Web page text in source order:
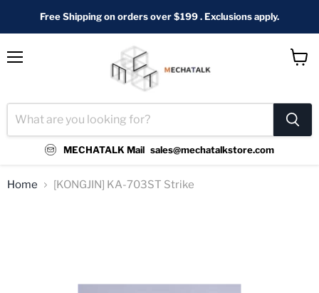
Free Shipping on orders over $199 . Exclusions apply.
MECHATALK Mail sales@mechatalkstore.com
Home [KONGJIN] KA-703ST Strike